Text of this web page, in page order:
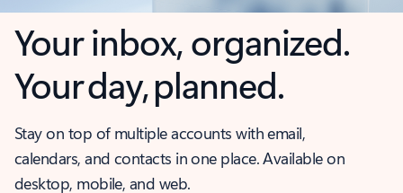
Your inbox, organized.
Your day, planned.
Stay on top of multiple accounts with email,
calendars, and contacts in one place. Available on
desktop, mobile, and web.